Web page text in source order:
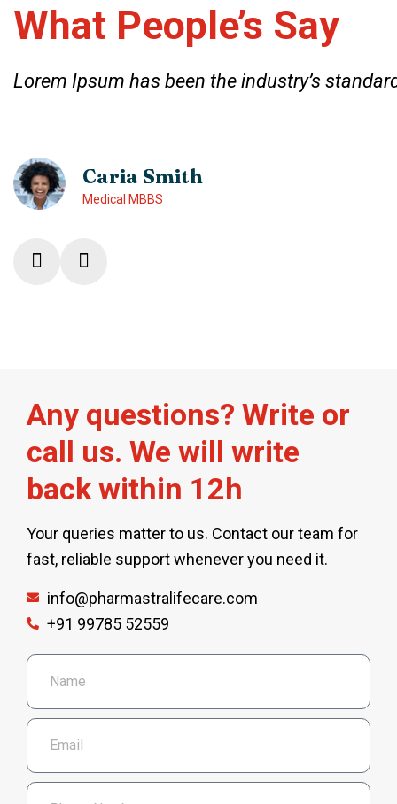
What People’s Say
Lorem Ipsum has been the industry’s
Caria Smith
Medical MBBS
Any questions? Write or
call us. We will write
back within 12h
Your queries matter to us. Contact our team for
fast, reliable support whenever you need it.
info@pharmastralifecare.com
+91 99785 52559